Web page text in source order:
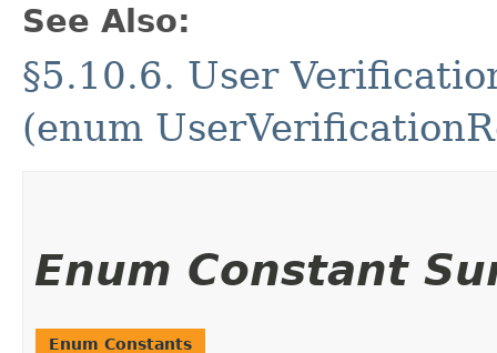
See Also:
§5.10.6. User
(enum
Enum Constant
Enum Constants